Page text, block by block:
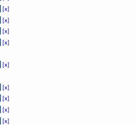
[x]
[x]
[x]
[x]
[x]
[x]
[x]
[x]
[x]